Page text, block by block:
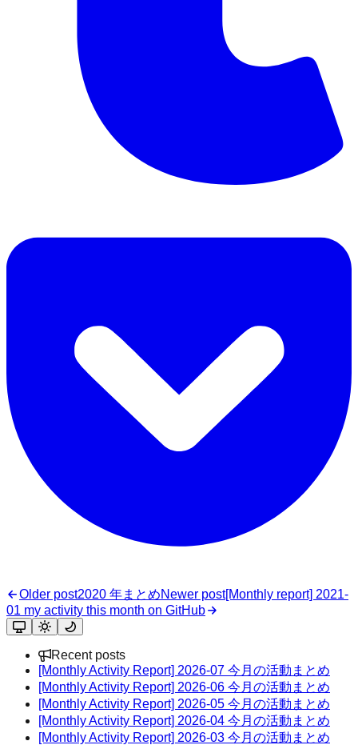
Older post2020 年まとめNewer post[Monthly report] 2021-
01 my activity this month on GitHub
Recent posts
[Monthly Activity Report] 2026-07 今月の活動まとめ
[Monthly Activity Report] 2026-06 今月の活動まとめ
[Monthly Activity Report] 2026-05 今月の活動まとめ
[Monthly Activity Report] 2026-04 今月の活動まとめ
[Monthly Activity Report] 2026-03 今月の活動まとめ